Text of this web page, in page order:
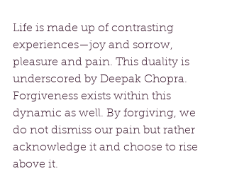
Life is made up of contrasting
experiences—joy and sorrow,
pleasure and pain. This duality is
underscored by Deepak Chopra.
Forgiveness exists within this
dynamic as well. By forgiving, we
do not dismiss our pain but rather
acknowledge it and choose to rise
above it.